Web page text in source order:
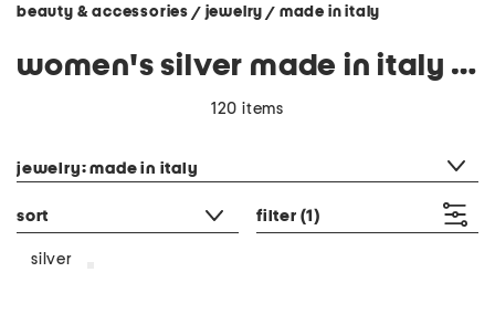
beauty & accessories / jewelry/ made in italy
women's silver made in italy jewelry
120 items
jewelry: made in italy
sort filter (1)
silver